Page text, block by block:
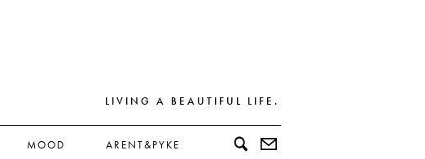
LIVING A BEAUTIFUL LIFE.
MOOD ARENT&PYKE